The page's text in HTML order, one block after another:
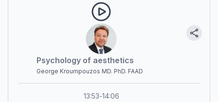
Psychology of aesthetics
George Kroumpouzos MD. PhD. FAAD
13:53-14:06